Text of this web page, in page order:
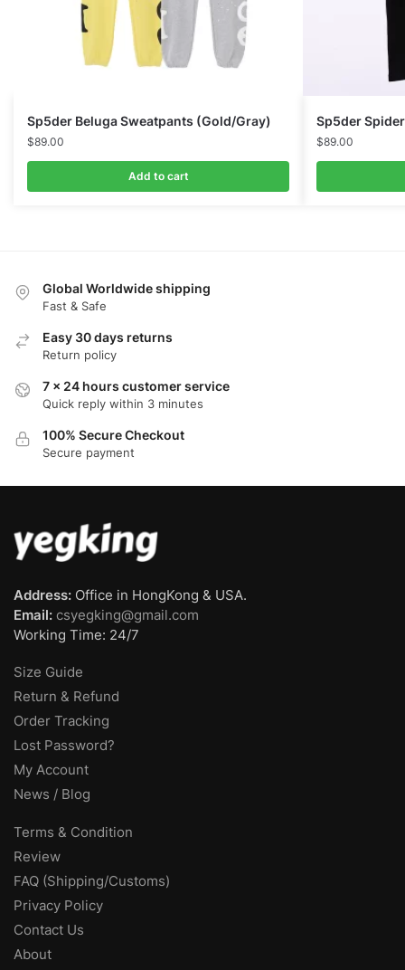
Sp5der Beluga Sweatpants (Gold/Gray)
$89.00
Add to cart
Sp5der
$89.00
Global Worldwide shipping
Fast & Safe
Easy 30 days returns
Return policy
7 x 24 hours customer service
Quick reply within 3 minutes
100% Secure Checkout
Secure payment
Address: Office in HongKong & USA.
Email: csyegking@gmail.com
Working Time: 24/7
Size Guide
Return & Refund
Order Tracking
Lost Password?
My Account
News / Blog
Terms & Condition
Review
FAQ (Shipping/Customs)
Privacy Policy
Contact Us
About